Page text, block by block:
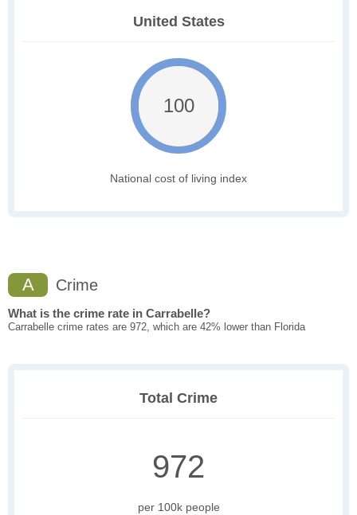
United States
100
National cost of living index
A Crime
What is the crime rate in Carrabelle?
Carrabelle crime rates are 972, which are 42% lower than Florida
Total Crime
972
per 100k people